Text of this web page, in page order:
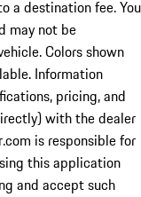
a destination fee. You
may not be
Colors shown
Information
pricing, and
with the dealer
is responsible for
this application
and accept such